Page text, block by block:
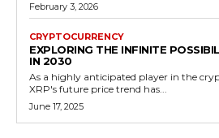
February 3, 2026
CRYPTOCURRENCY
EXPLORING THE INFINITE
IN 2030
As a highly anticipated player in the
XRP's future price trend has...
June 17, 2025